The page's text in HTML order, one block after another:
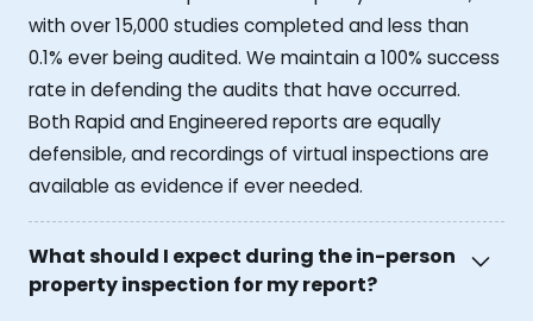
with over 15,000 studies completed and less than
0.1% ever being audited. We maintain a 100% success
rate in defending the audits that have occurred.
Both Rapid and Engineered reports are equally
defensible, and recordings of virtual inspections are
available as evidence if ever needed.
What should I expect during the in-person
property inspection for my report?